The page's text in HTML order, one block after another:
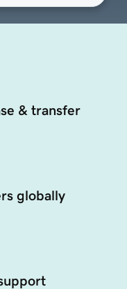
& transfer
globally